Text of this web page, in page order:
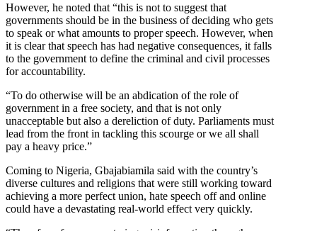
However, he noted that “this is not to suggest that
governments should be in the business of deciding who gets
to speak or what amounts to proper speech. However, when
it is clear that speech has had negative consequences, it falls
to the government to define the criminal and civil processes
for accountability.
“To do otherwise will be an abdication of the role of
government in a free society, and that is not only
unacceptable but also a dereliction of duty. Parliaments must
lead from the front in tackling this scourge or we all shall
pay a heavy price.”
Coming to Nigeria, Gbajabiamila said with the country’s
diverse cultures and religions that were still working toward
achieving a more perfect union, hate speech off and online
could have a devastating real-world effect very quickly.